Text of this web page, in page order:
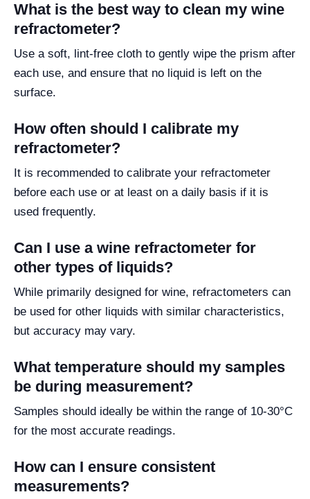
What is the best way to clean my wine
refractometer?
Use a soft, lint-free cloth to gently wipe the prism after
each use, and ensure that no liquid is left on the
surface.
How often should I calibrate my
refractometer?
It is recommended to calibrate your refractometer
before each use or at least on a daily basis if it is
used frequently.
Can I use a wine refractometer for
other types of liquids?
While primarily designed for wine, refractometers can
be used for other liquids with similar characteristics,
but accuracy may vary.
What temperature should my samples
be during measurement?
Samples should ideally be within the range of 10-30°C
for the most accurate readings.
How can I ensure consistent
measurements?